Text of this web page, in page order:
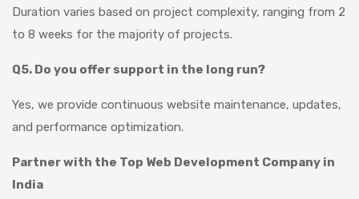
Duration varies based on project complexity, ranging from 2
to 8 weeks for the majority of projects.
Q5. Do you offer support in the long run?
Yes, we provide continuous website maintenance, updates,
and performance optimization.
Partner with the Top Web Development Company in
India